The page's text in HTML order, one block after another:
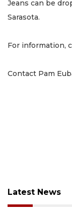
Jeans can be
Sarasota.
For information,
Contact Pam
Latest News